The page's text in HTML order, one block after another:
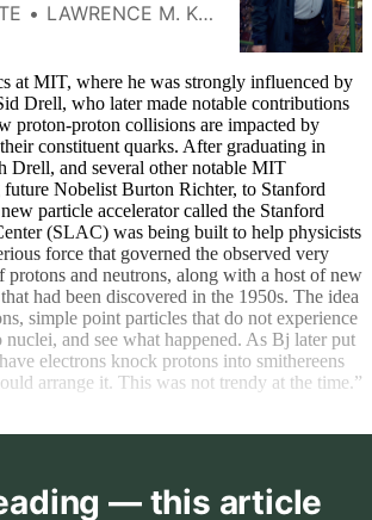
LAWRENCE M. KRAUSS
at MIT, where he was strongly influenced by
Drell, who later made notable contributions
proton-proton collisions are impacted by
constituent quarks. After graduating in
Drell, and several other notable MIT
Nobelist Burton Richter, to Stanford
particle accelerator called the Stanford
(SLAC) was being built to help physicists
force that governed the observed very
protons and neutrons, along with a host of new
had been discovered in the 1950s. The idea
simple point particles that do not experience
and see what happened. As Bj later put
electrons knock protons into smithereens
arrange it. This was not trendy at the time.”
— this article